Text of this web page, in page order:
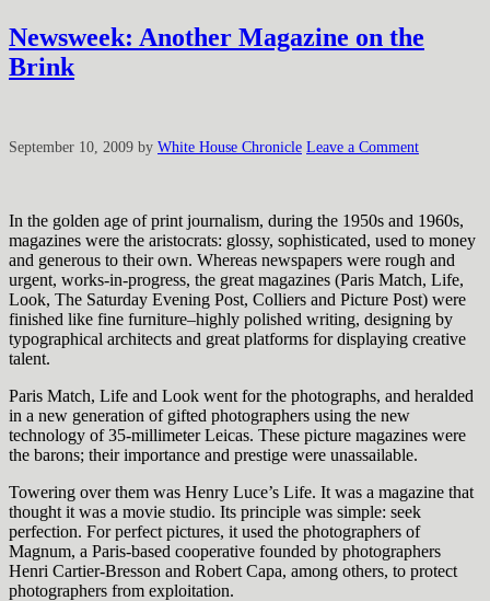
Newsweek: Another Magazine on the
Brink
September 10, 2009 by White House Chronicle Leave a Comment
In the golden age of print journalism, during the 1950s and 1960s,
magazines were the aristocrats: glossy, sophisticated, used to money
and generous to their own. Whereas newspapers were rough and
urgent, works-in-progress, the great magazines (Paris Match, Life,
Look, The Saturday Evening Post, Colliers and Picture Post) were
finished like fine furniture–highly polished writing, designing by
typographical architects and great platforms for displaying creative
talent.
Paris Match, Life and Look went for the photographs, and heralded
in a new generation of gifted photographers using the new
technology of 35-millimeter Leicas. These picture magazines were
the barons; their importance and prestige were unassailable.
Towering over them was Henry Luce’s Life. It was a magazine that
thought it was a movie studio. Its principle was simple: seek
perfection. For perfect pictures, it used the photographers of
Magnum, a Paris-based cooperative founded by photographers
Henri Cartier-Bresson and Robert Capa, among others, to protect
photographers from exploitation.